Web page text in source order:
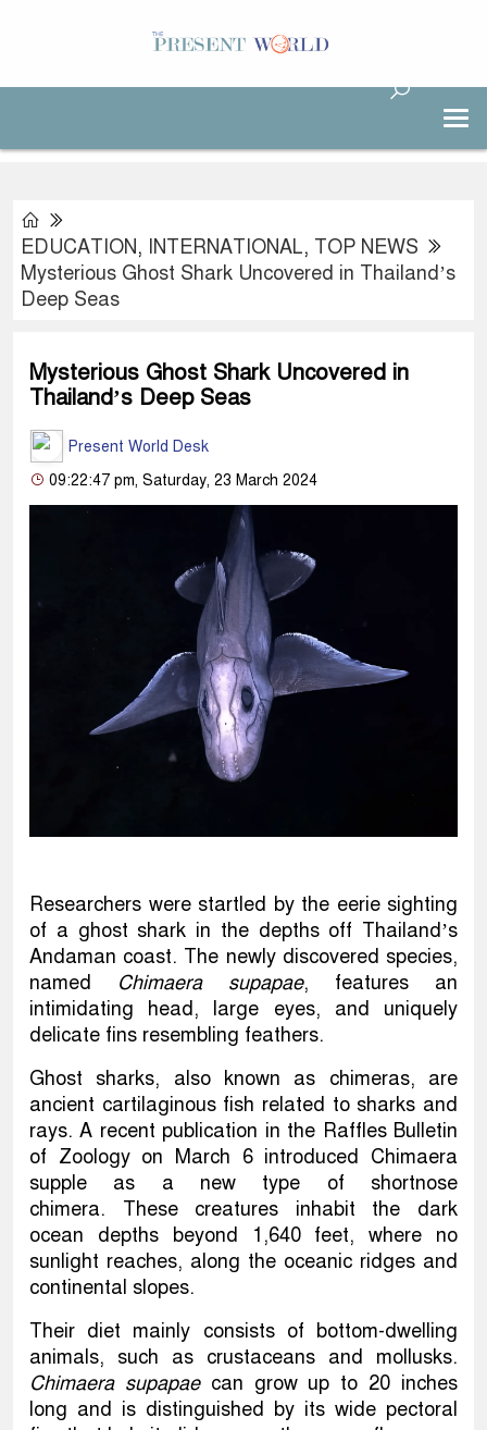
EDUCATION, INTERNATIONAL, TOP NEWS
Mysterious Ghost Shark Uncovered in Thailand’s
Deep Seas
Mysterious Ghost Shark Uncovered in
Thailand’s Deep Seas
Present World Desk
09:22:47 pm, Saturday, 23 March 2024
Researchers were startled by the eerie sighting
of a ghost shark in the depths off Thailand’s
Andaman coast. The newly discovered species,
named Chimaera supapae, features an
intimidating head, large eyes, and uniquely
delicate fins resembling feathers.
Ghost sharks, also known as chimeras, are
ancient cartilaginous fish related to sharks and
rays. A recent publication in the Raffles Bulletin
of Zoology on March 6 introduced Chimaera
supple as a new type of shortnose
chimera. These creatures inhabit the dark
ocean depths beyond 1,640 feet, where no
sunlight reaches, along the oceanic ridges and
continental slopes.
Their diet mainly consists of bottom-dwelling
animals, such as crustaceans and mollusks.
Chimaera supapaecan grow up to 20 inches
long and is distinguished by its wide pectoral